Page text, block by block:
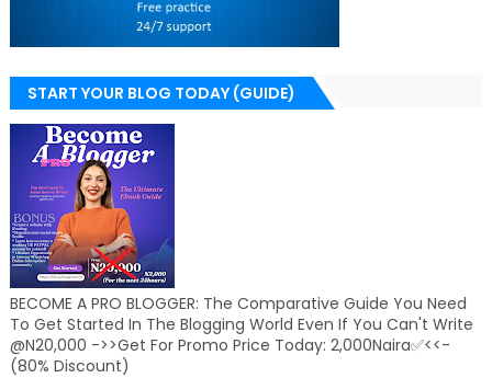
START YOUR BLOG TODAY (GUIDE)
BECOME A PRO BLOGGER: The Comparative Guide You Need
To Get Started In The Blogging World Even If You Can't Write
@N20,000 ->>Get For Promo Price Today: 2,000Naira✅<<-
(80% Discount)